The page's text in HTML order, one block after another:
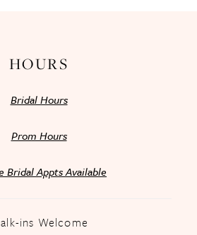
HOURS
Bridal Hours
Prom Hours
Bridal Appts Available
ins Welcome